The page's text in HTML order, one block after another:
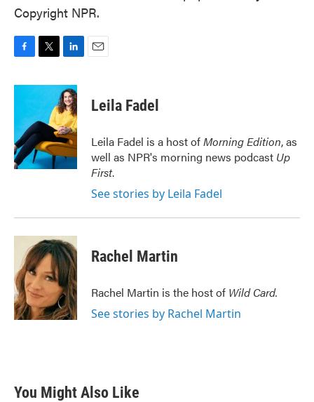
Copyright NPR.
c
o
o
k
i
t
e
r
n
k
e
d
I
n
Leila Fadel
Leila Fadel is a host ofMorning Edition, as
well as NPR's morning news podcast Up
First.
See stories by Leila Fadel
Rachel Martin
Rachel Martin is the host of Wild Card.
See stories by Rachel Martin
You Might Also Like